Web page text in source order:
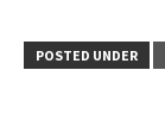
POSTED UNDER